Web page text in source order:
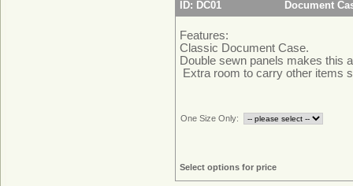
ID: DC01 Document
Features:
Classic Document Case.
Double sewn panels makes this
Extra room to carry other items
One Size Only:
Select options for price